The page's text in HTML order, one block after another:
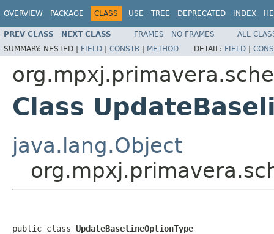
OVERVIEW PACKAGE CLASS USE TREE DEPRECATED INDEX
PREV CLASS NEXT CLASS FRAMES NO FRAMES
ALL
SUMMARY: NESTED | FIELD | CONSTR | METHOD DETAIL: FIELD |
Class
java.lang.Object
public class UpdateBaselineOptionType